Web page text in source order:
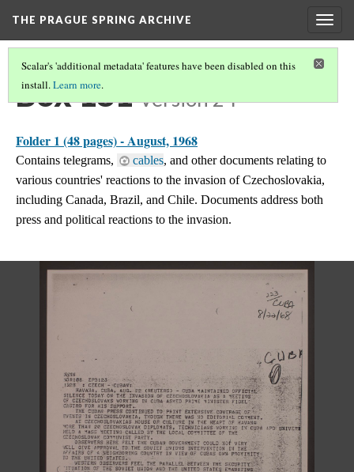
THE PRAGUE SPRING ARCHIVE
Scalar's 'additional metadata' features have been disabled on this
install.Learn more.
Box 181 Version 24
Folder 1 (48 pages) - August, 1968
Contains telegrams, cables, and other documents relating to
various countries' reactions to the invasion of Czechoslovakia,
including Canada, Brazil, and Chile. Documents address both
press and political reactions to the invasion.